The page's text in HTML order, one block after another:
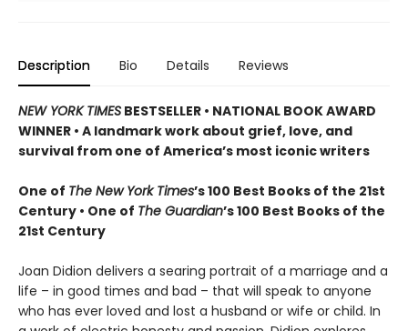
Description Bio Details Reviews
NEW YORK TIMES BESTSELLER • NATIONAL BOOK AWARD
WINNER • A landmark work about grief, love, and
survival from one of America’s most iconic writers
One of The New York Times’s 100 Best Books of the 21st
Century • One of The Guardian’s 100 Best Books of the
21st Century
Joan Didion delivers a searing portrait of a marriage and a
life – in good times and bad – that will speak to anyone
who has ever loved and lost a husband or wife or child. In